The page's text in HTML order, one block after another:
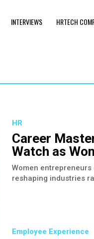
INTERVIEWS HRTECH
HR
Career
Watch as
Women
reshaping industries
Employee Experience